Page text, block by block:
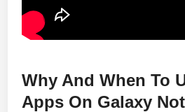
Why And When To
Apps On Galaxy